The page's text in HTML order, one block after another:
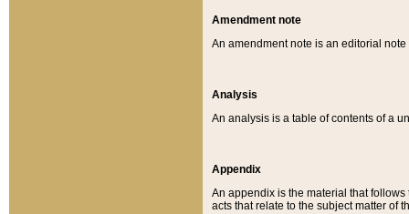
Amendment note
An amendment note is an editorial
Analysis
An analysis is a table of contents of a
Appendix
An appendix is the material that
acts that relate to the subject matter of